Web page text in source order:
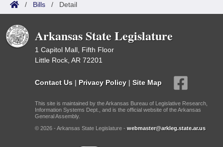
/ Bills / Detail
Arkansas State Legislature
1 Capitol Mall, Fifth Floor
Little Rock, AR 72201
Contact Us | Privacy Policy | Site Map
This site is maintained by the Arkansas Bureau of Legislative Research,
Information Systems Dept., and is the official website of the Arkansas
General Assembly.
© 2026 - Arkansas State Legislature - webmaster@arkleg.state.ar.us